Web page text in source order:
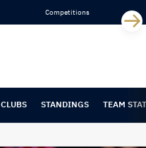
Competitions
CLUBS STANDINGS TEAM